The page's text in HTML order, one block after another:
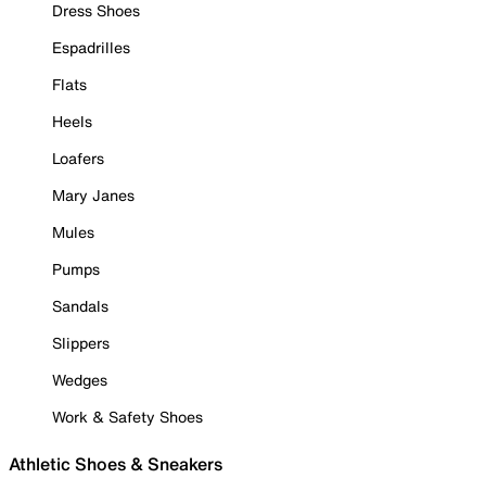
Dress Shoes
Espadrilles
Flats
Heels
Loafers
Mary Janes
Mules
Pumps
Sandals
Slippers
Wedges
Work & Safety Shoes
Athletic Shoes & Sneakers